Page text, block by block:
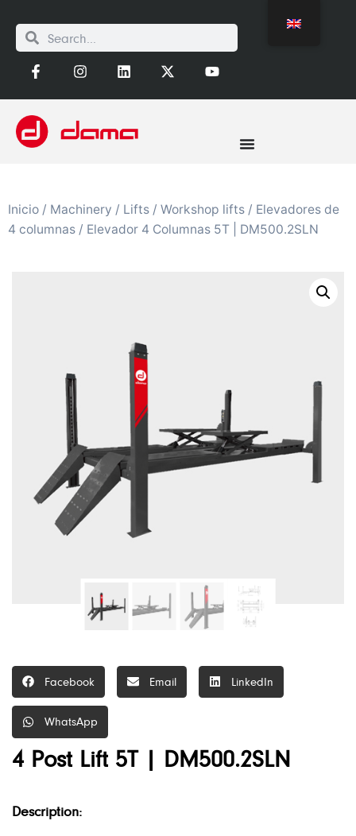
Inicio / Machinery / Lifts / Workshop lifts / Elevadores de
4 columnas / Elevador 4 Columnas 5T | DM500.2SLN
Facebook Email LinkedIn
WhatsApp
4 Post Lift 5T | DM500.2SLN
Description: